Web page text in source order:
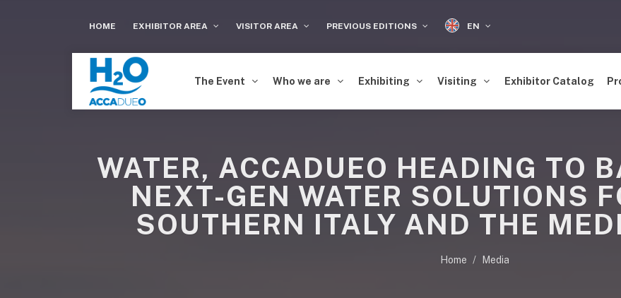
HOME EXHIBITOR AREA VISITOR AREA PREVIOUS EDITIONS EN
The Event Who we are Exhibiting Visiting Exhibitor Catalog
WATER, ACCADUEO HEADING TO
NEXT-GEN WATER SOLUTIONS
SOUTHERN ITALY AND THE
Home Media